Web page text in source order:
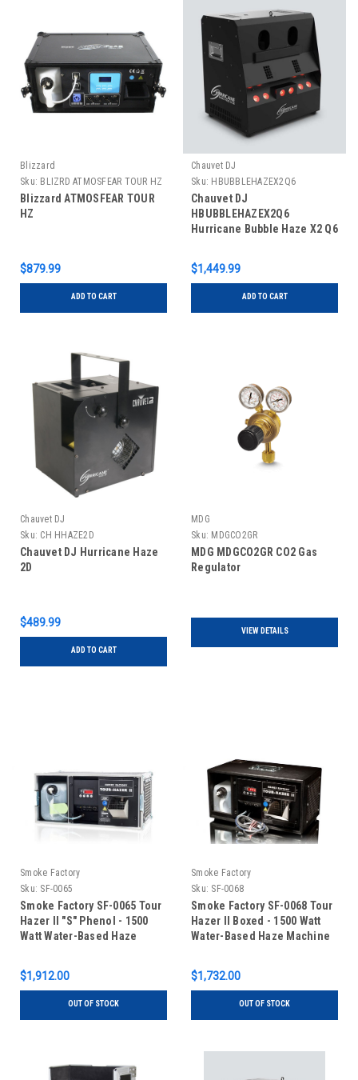
Blizzard
Sku: BLIZRD ATMOSFEAR TOUR HZ
Blizzard ATMOSFEAR TOUR
HZ
$879.99
ADD TO CART
Chauvet DJ
Sku: HBUBBLEHAZEX2Q6
Chauvet DJ
HBUBBLEHAZEX2Q6
Hurricane Bubble Haze X2 Q6
$1,449.99
ADD TO CART
Chauvet DJ
Sku: CH HHAZE2D
Chauvet DJ Hurricane Haze
2D
$489.99
ADD TO CART
MDG
Sku: MDGCO2GR
MDG MDGCO2GR CO2 Gas
Regulator
VIEW DETAILS
Smoke Factory
Sku: SF-0065
Smoke Factory SF-0065 Tour
Hazer II "S" Phenol - 1500
Watt Water-Based Haze
$1,912.00
OUT OF STOCK
Smoke Factory
Sku: SF-0068
Smoke Factory SF-0068 Tour
Hazer II Boxed - 1500 Watt
Water-Based Haze Machine
$1,732.00
OUT OF STOCK